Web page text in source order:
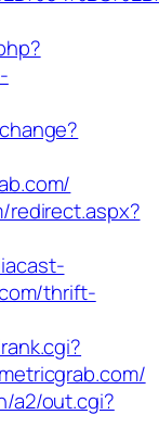
redirect.aspx?
thrift-
a2/out.cgi?